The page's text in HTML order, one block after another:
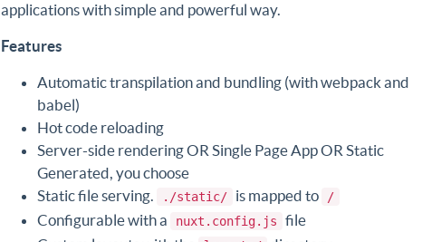
applications with simple and powerful way.
Features
Automatic transpilation and bundling (with webpack and
babel)
Hot code reloading
Server-side rendering OR Single Page App OR Static
Generated, you choose
Static file serving.
./static/ is mapped to /
Configurable with a nuxt.config.js
file